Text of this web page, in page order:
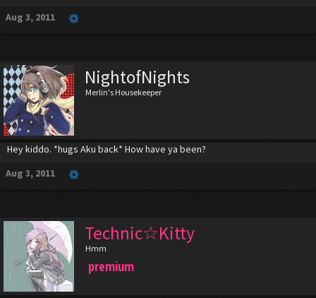
Aug 3, 2011
NightofNights
Merlin's Housekeeper
Hey kiddo. *hugs Aku back* How have ya been?
Aug 3, 2011
Technic☆Kitty
Hmm
premium